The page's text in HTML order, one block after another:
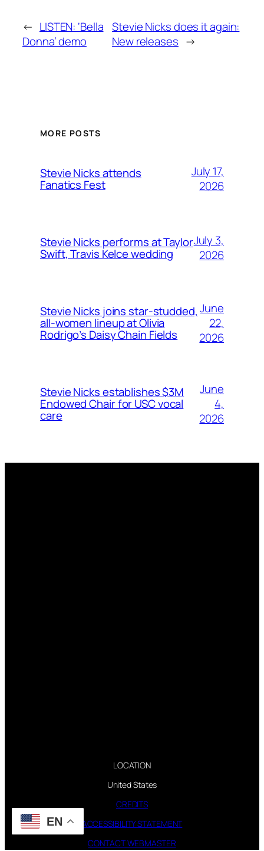
← LISTEN: ‘Bella
Donna’ demo
Stevie Nicks does it again:
New releases →
MORE POSTS
Stevie Nicks attends
Fanatics Fest
July 17,
2026
Stevie Nicks performs at Taylor
Swift, Travis Kelce wedding
July 3,
2026
Stevie Nicks joins star-studded,
all-women lineup at Olivia
Rodrigo’s Daisy Chain Fields
June
22,
2026
Stevie Nicks establishes $3M
Endowed Chair for USC vocal
care
June
4,
2026
LOCATION
United States
CREDITS
ACCESSIBILITY STATEMENT
CONTACT WEBMASTER
EN